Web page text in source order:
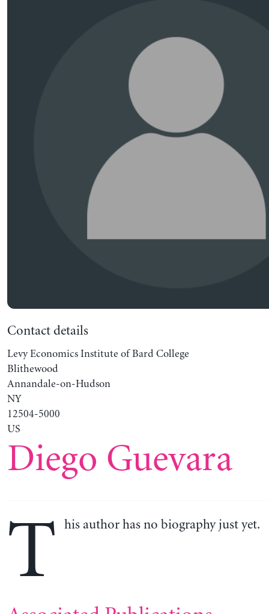
Contact details
Levy Economics Institute of Bard College
Blithewood
Annandale-on-Hudson
NY
12504-5000
US
Diego Guevara
T his author has no biography just yet.